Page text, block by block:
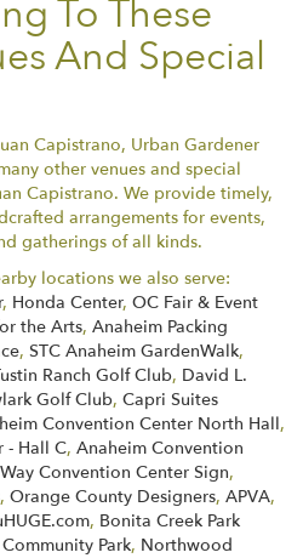
To These
And Special
Capistrano, Urban Gardener
other venues and special
Capistrano. We provide timely,
arrangements for events,
gatherings of all kinds.
locations we also serve:
, Honda Center, OC Fair & Event
the Arts, Anaheim Packing
, STC Anaheim GardenWalk,
Ranch Golf Club, David L.
Golf Club, Capri Suites
Convention Center North Hall,
- Hall C, Anaheim Convention
Convention Center Sign,
, Orange County Designers, APVA,
, Bonita Creek Park
Park, Northwood